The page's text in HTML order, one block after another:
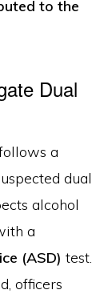
to the
Dual
a
dual
alcohol
a
(ASD) test.
officers